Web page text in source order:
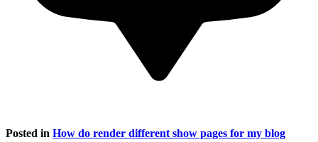
Posted in How do render different show pages for my blog